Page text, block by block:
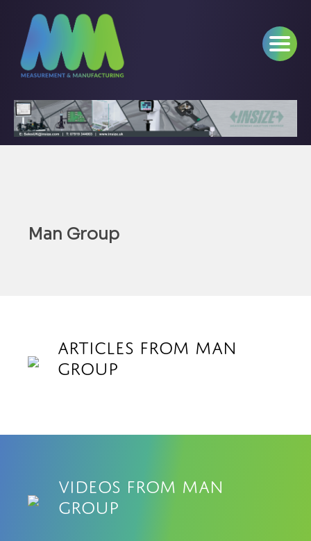
Man Group
Articles from Man
Group
Videos from Man
Group